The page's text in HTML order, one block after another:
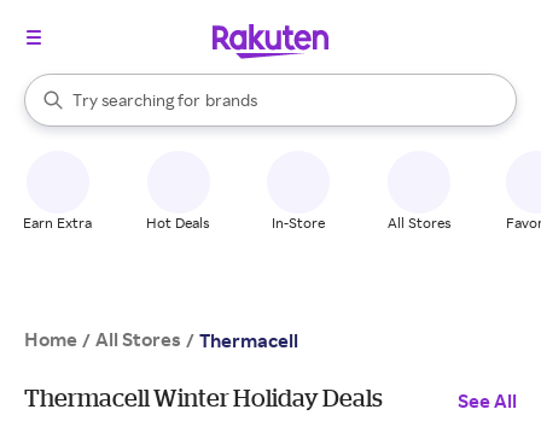
Search Rakuten
Try searching for
stores
brands
groceries
When autocomplete results are available, use the up and down
Earn Extra Hot Deals In-Store All Stores
Home / All Stores / Thermacell
Thermacell Winter Holiday Deals See All